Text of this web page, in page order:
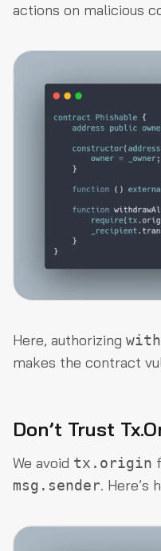
actions on malicious
Here, authorizing
makes the contract
Don’t Trust
We avoid tx.origin
msg.sender. Here’s